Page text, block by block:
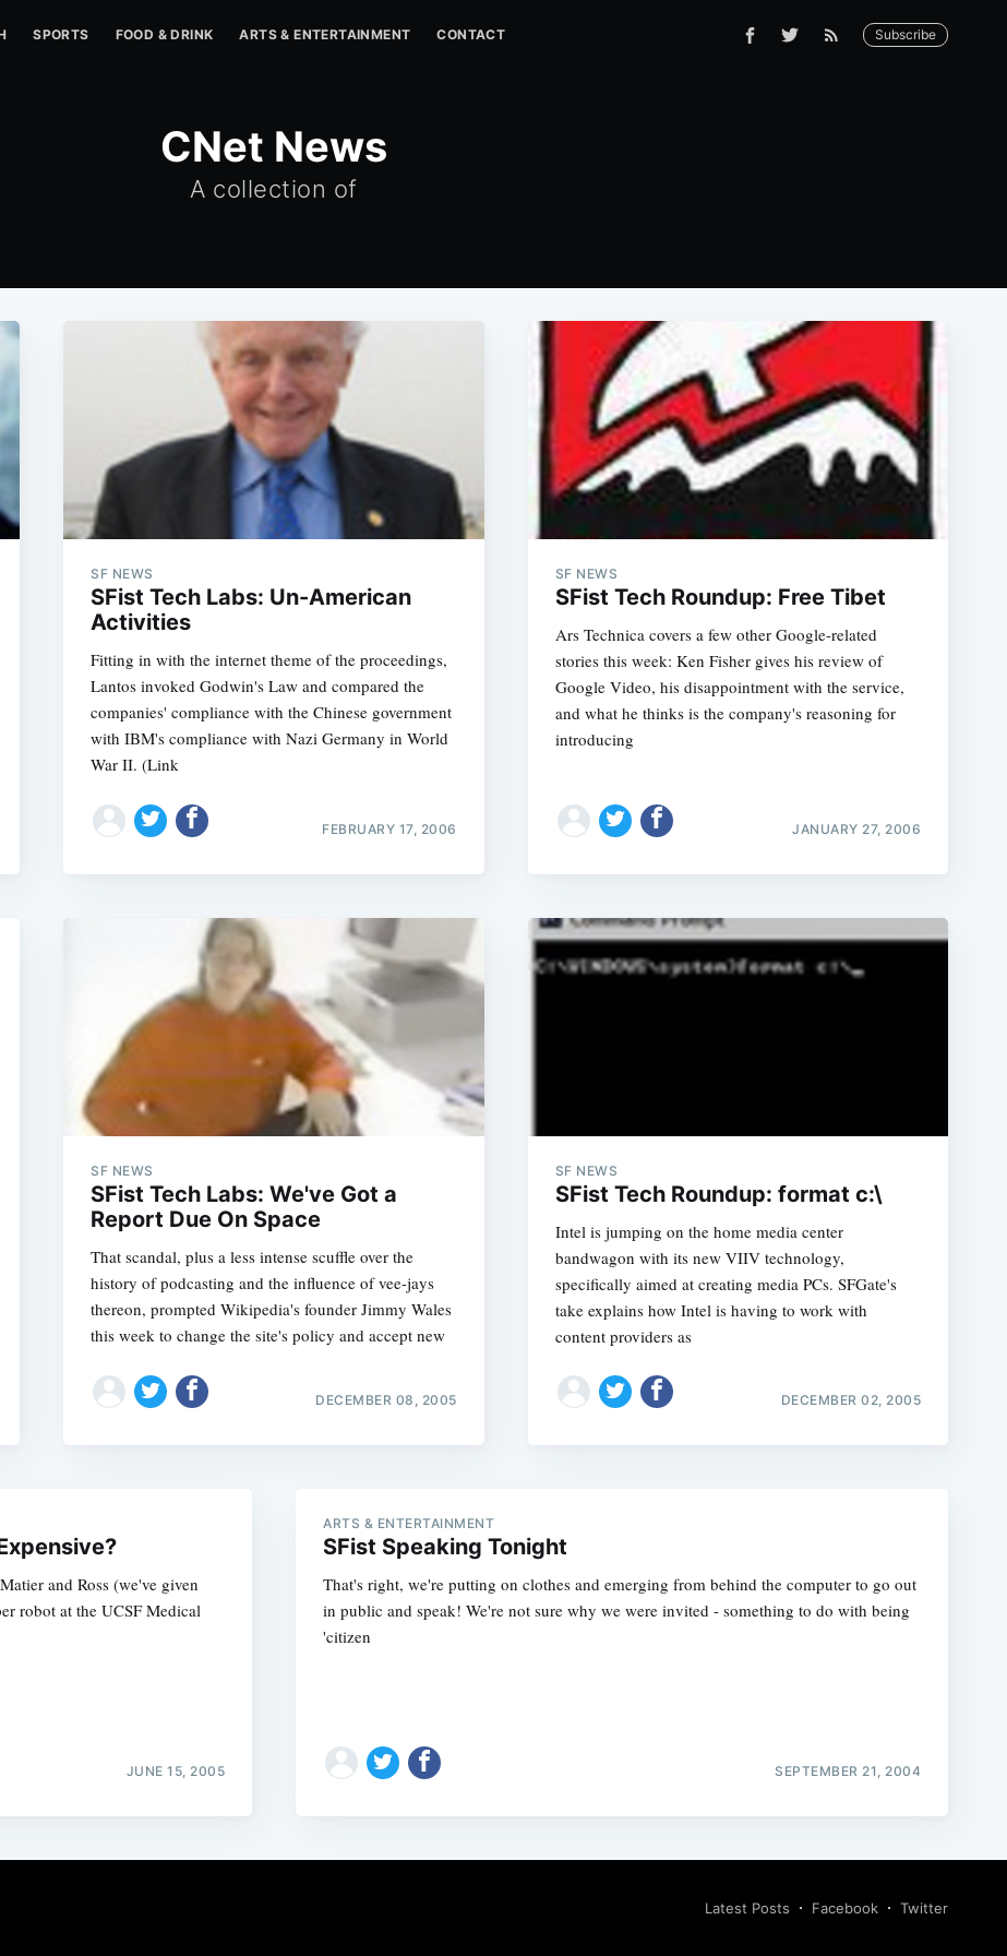
SPORTS FOOD & DRINK ARTS & ENTERTAINMENT CONTACT Subscribe
CNet News
A collection of
SF NEWS
SFist Tech Labs: Un-American
Activities
Fitting in with the internet theme of the proceedings,
Lantos invoked Godwin's Law and compared the
companies' compliance with the Chinese government
with IBM's compliance with Nazi Germany in World
War II. (Link
FEBRUARY 17, 2006
SF NEWS
SFist Tech Roundup: Free Tibet
Ars Technica covers a few other Google-related
stories this week: Ken Fisher gives his review of
Google Video, his disappointment with the service,
and what he thinks is the company's reasoning for
introducing
JANUARY 27, 2006
SF NEWS
SFist Tech Labs: We've Got a
Report Due On Space
That scandal, plus a less intense scuffle over the
history of podcasting and the influence of vee-jays
thereon, prompted Wikipedia's founder Jimmy Wales
this week to change the site's policy and accept new
DECEMBER 08, 2005
SF NEWS
SFist Tech Roundup: format c:\
Intel is jumping on the home media center
bandwagon with its new VIIV technology,
specifically aimed at creating media PCs. SFGate's
take explains how Intel is having to work with
content providers as
DECEMBER 02, 2005
and Ross (we've given
robot at the UCSF Medical
JUNE 15, 2005
ARTS & ENTERTAINMENT
SFist Speaking Tonight
That's right, we're putting on clothes and emerging from behind the computer to go out
in public and speak! We're not sure why we were invited - something to do with being
'citizen
SEPTEMBER 21, 2004
Latest Posts Facebook Twitter
Subscribe